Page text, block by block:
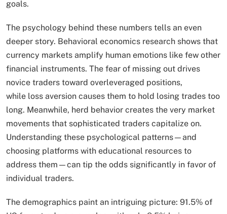
goals.
The psychology behind these numbers tells an even
deeper story. Behavioral economics research shows that
currency markets amplify human emotions like few other
financial instruments. The fear of missing out drives
novice traders toward overleveraged positions,
while loss aversion causes them to hold losing trades too
long. Meanwhile, herd behavior creates the very market
movements that sophisticated traders capitalize on.
Understanding these psychological patterns—and
choosing platforms with educational resources to
address them—can tip the odds significantly in favor of
individual traders.
The demographics paint an intriguing picture: 91.5% of